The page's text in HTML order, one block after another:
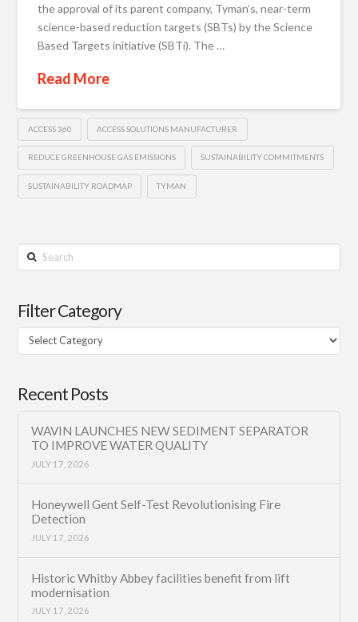
the approval of its parent company, Tyman’s, near-term
science-based reduction targets (SBTs) by the Science
Based Targets initiative (SBTi). The …
Read More
ACCESS 360 ACCESS SOLUTIONS MANUFACTURER
REDUCE GREENHOUSE GAS EMISSIONS SUSTAINABILITY COMMITMENTS
SUSTAINABILITY ROADMAP TYMAN
Search
Filter Category
Filter
Category
Recent Posts
WAVIN LAUNCHES NEW SEDIMENT SEPARATOR
TO IMPROVE WATER QUALITY
JULY 17, 2026
Honeywell Gent Self-Test Revolutionising Fire
Detection
JULY 17, 2026
Historic Whitby Abbey facilities benefit from lift
modernisation
JULY 17, 2026